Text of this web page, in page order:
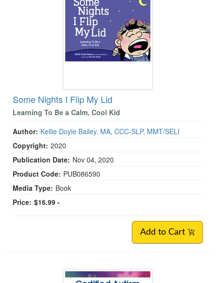
Some Nights I Flip My Lid
Learning To Be a Calm, Cool Kid
Author: Kellie Doyle Bailey, MA, CCC-SLP, MMT/SELI
Copyright: 2020
Publication Date: Nov 04, 2020
Product Code: PUB086590
Media Type: Book
Price: $16.99 -
Add to Cart